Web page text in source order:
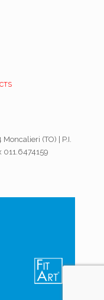
(TO) | P.I.
011.6474159